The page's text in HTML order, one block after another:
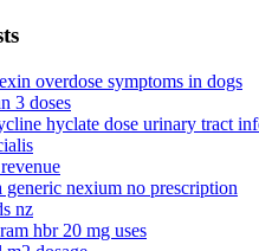
overdose symptoms in dogs
3 doses
hyclate dose urinary tract
generic nexium no prescription
nz
hbr 20 mg uses